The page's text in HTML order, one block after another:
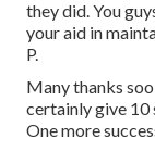
they did. You
your aid in
P.
Many thanks
certainly give 10
One more